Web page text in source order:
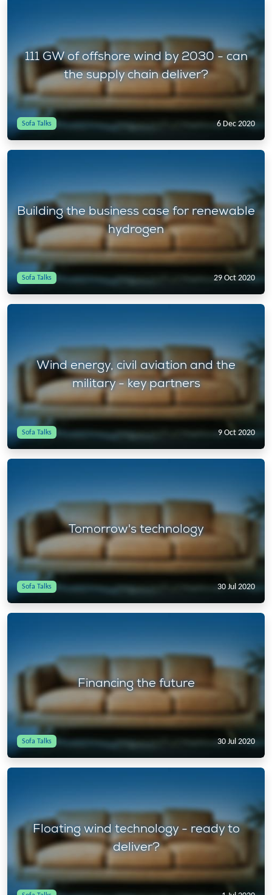
111 GW of offshore wind by 2030 - can
the supply chain deliver?
Sofa Talks 6 Dec 2020
Building the business case for renewable
hydrogen
Sofa Talks 29 Oct 2020
Wind energy, civil aviation and the
military - key partners
Sofa Talks 9 Oct 2020
Tomorrow's technology
Sofa Talks 30 Jul 2020
Financing the future
Sofa Talks 30 Jul 2020
Floating wind technology - ready to
deliver?